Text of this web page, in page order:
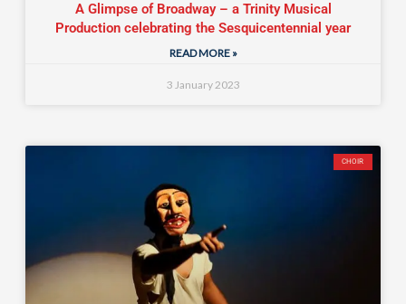
A Glimpse of Broadway – a Trinity Musical
Production celebrating the Sesquicentennial year
READ MORE »
3 January 2023
CHOIR